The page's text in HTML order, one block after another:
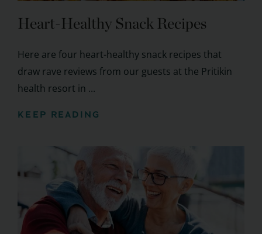
Heart-Healthy Snack Recipes
Here are four heart-healthy snack recipes that
draw rave reviews from our guests at the Pritikin
health resort in ...
KEEP READING